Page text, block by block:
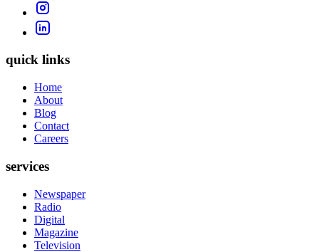
quick links
Home
About
Blog
Contact
Careers
services
Newspaper
Radio
Digital
Magazine
Television